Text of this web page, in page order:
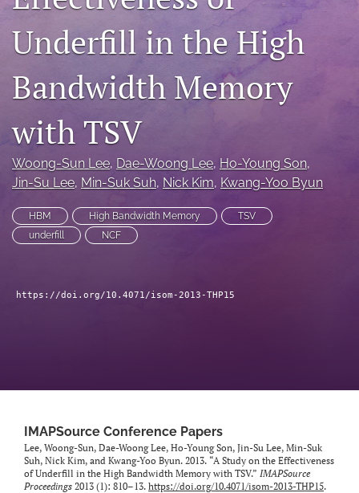
LinkedIn
in
a
tab)
RSS
feed
(opens
a
with
a
feed)
Underfill in the High
Bandwidth Memory
with TSV
Woong-Sun Lee, Dae-Woong Lee, Ho-Young Son,
Jin-Su Lee, Min-Suk Suh, Nick Kim, Kwang-Yoo Byun
HBM High Bandwidth Memory
TSV
underfill
NCF
https://doi.org/10.4071/isom-2013-THP15
IMAPSource Conference Papers
Lee, Woong-Sun, Dae-Woong Lee, Ho-Young Son, Jin-Su Lee, Min-Suk
Suh, Nick Kim, and Kwang-Yoo Byun. 2013. “A Study on the Effectiveness
of Underfill in the High Bandwidth Memory with TSV.” IMAPSource
Proceedings 2013 (1): 810–13. https://doi.org/10.4071/isom-2013-THP15.